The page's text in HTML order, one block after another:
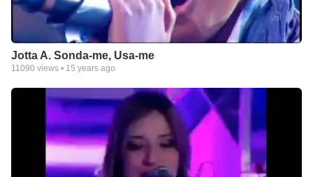
Jotta A. Sonda-me, Usa-me
11090 views • 15 years ago